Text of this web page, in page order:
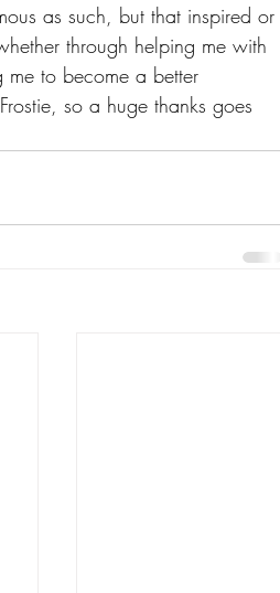
as such, but that inspired or
through helping me with
me to become a better
so a huge thanks goes